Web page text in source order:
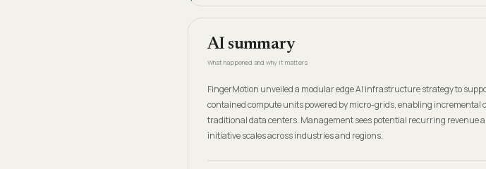
AI summary
What happened and why it matters
FingerMotion unveiled a modular edge AI infrastructure strategy to
contained compute units powered by micro-grids, enabling incremental
traditional data centers. Management sees potential recurring revenue
initiative scales across industries and regions.